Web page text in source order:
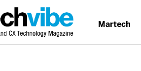
Martech